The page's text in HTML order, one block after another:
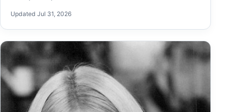
Updated Jul 31, 2026